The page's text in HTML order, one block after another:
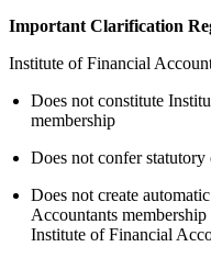
Important Clarification
Institute of Financial
Does not constitute
membership
Does not confer
Does not create
Accountants
Institute of Financial